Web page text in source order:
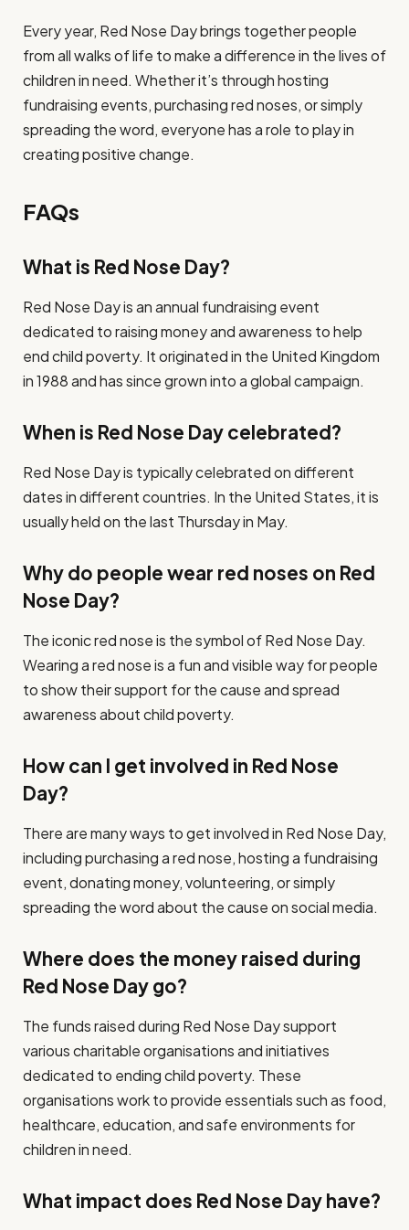
Every year, Red Nose Day brings together people
from all walks of life to make a difference in the lives of
children in need. Whether it’s through hosting
fundraising events, purchasing red noses, or simply
spreading the word, everyone has a role to play in
creating positive change.
FAQs
What is Red Nose Day?
Red Nose Day is an annual fundraising event
dedicated to raising money and awareness to help
end child poverty. It originated in the United Kingdom
in 1988 and has since grown into a global campaign.
When is Red Nose Day celebrated?
Red Nose Day is typically celebrated on different
dates in different countries. In the United States, it is
usually held on the last Thursday in May.
Why do people wear red noses on Red
Nose Day?
The iconic red nose is the symbol of Red Nose Day.
Wearing a red nose is a fun and visible way for people
to show their support for the cause and spread
awareness about child poverty.
How can I get involved in Red Nose
Day?
There are many ways to get involved in Red Nose Day,
including purchasing a red nose, hosting a fundraising
event, donating money, volunteering, or simply
spreading the word about the cause on social media.
Where does the money raised during
Red Nose Day go?
The funds raised during Red Nose Day support
various charitable organisations and initiatives
dedicated to ending child poverty. These
organisations work to provide essentials such as food,
healthcare, education, and safe environments for
children in need.
What impact does Red Nose Day have?